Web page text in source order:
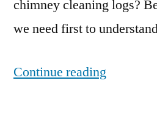
chimney cleaning logs?
we need first to
Continue reading